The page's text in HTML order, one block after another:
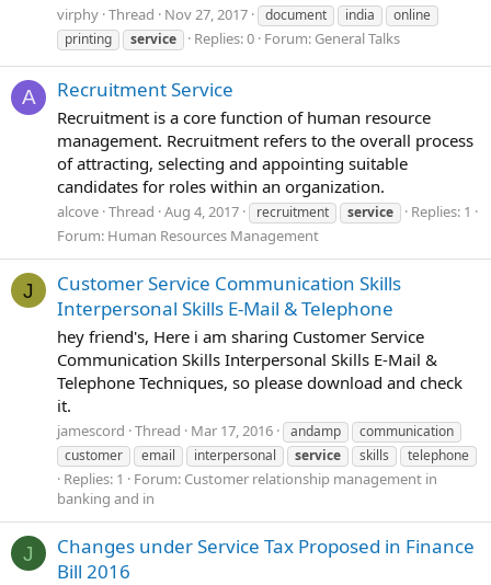
virphy Thread Nov 27, 2017 document india
online
printing
service Replies: 0 Forum: General Talks
A Recruitment Service
Recruitment is a core function of human resource
management. Recruitment refers to the overall process
of attracting, selecting and appointing suitable
candidates for roles within an organization.
alcove Thread Aug 4, 2017 recruitment service
Replies: 1
Forum: Human Resources Management
J
Customer Service Communication Skills
Interpersonal Skills E-Mail & Telephone
hey friend's, Here i am sharing Customer Service
Communication Skills Interpersonal Skills E-Mail &
Telephone Techniques, so please download and check
it.
jamescord Thread Mar 17, 2016 andamp
communication
customer
email interpersonal service skills telephone
Replies: 1 Forum: Customer relationship management in
banking and in
J
Changes under Service Tax Proposed in Finance
Bill 2016